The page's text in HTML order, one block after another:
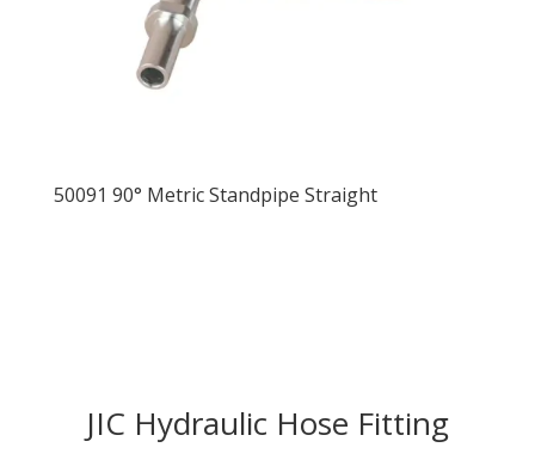
50091 90° Metric Standpipe Straight
JIC Hydraulic Hose Fitting